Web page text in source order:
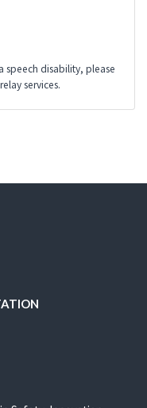
speech disability, please
services.
Youtube